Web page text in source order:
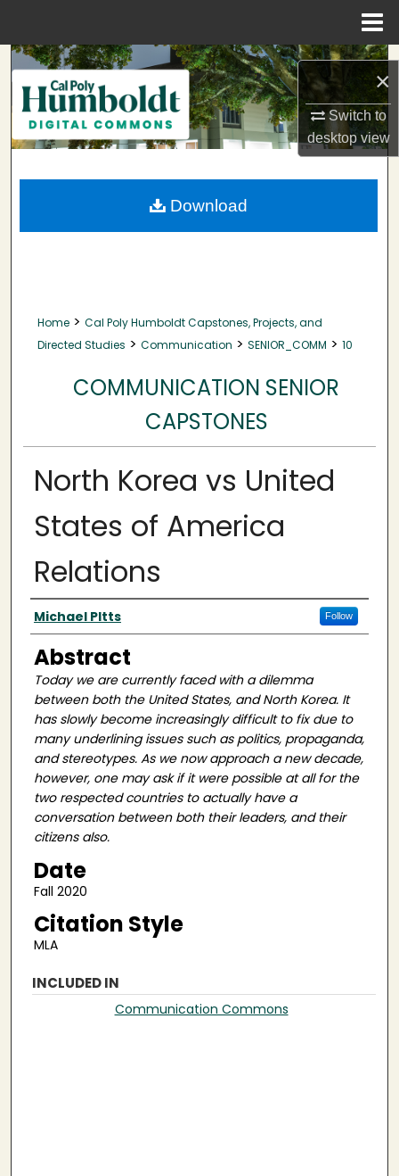
×
Switch to
desktopview
Search
Browse Collections
My Account
About
Home > Cal Poly Humboldt Capstones, Projects, and
Directed Studies > Communication > SENIOR_COMM > 10
COMMUNICATION SENIOR
CAPSTONES
North Korea vs United
States of America
Relations
Author(s)
Michael PItts Follow
Abstract
Today we are currently faced with a dilemma
between both the United States, and North Korea. It
has slowly become increasingly difficult to fix due to
many underlining issues such as politics, propaganda,
and stereotypes. As we now approach a new decade,
however, one may ask if it were possible at all for the
two respected countries to actually have a
conversation between both their leaders, and their
citizens also.
Date
Fall 2020
Citation Style
MLA
Download
INCLUDED IN
Communication Commons